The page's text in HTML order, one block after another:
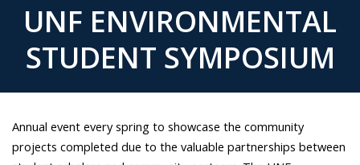
UNF ENVIRONMENTAL
STUDENT SYMPOSIUM
Annual event every spring to showcase the community
projects completed due to the valuable partnerships between